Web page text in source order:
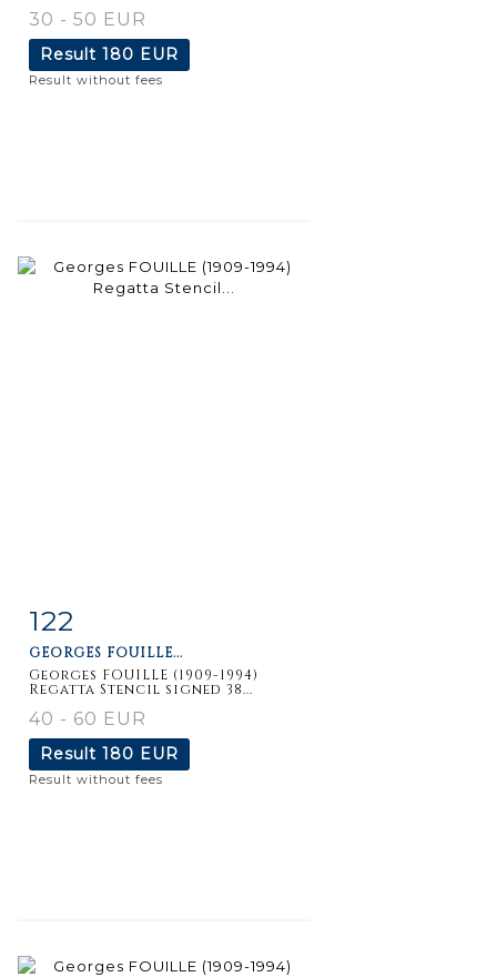
30 - 50 EUR
Result 180 EUR
Result without fees
Item detail
122
GEORGES FOUILLE...
Georges FOUILLE (1909-1994)
Regatta Stencil signed 38...
40 - 60 EUR
Result 180 EUR
Result without fees